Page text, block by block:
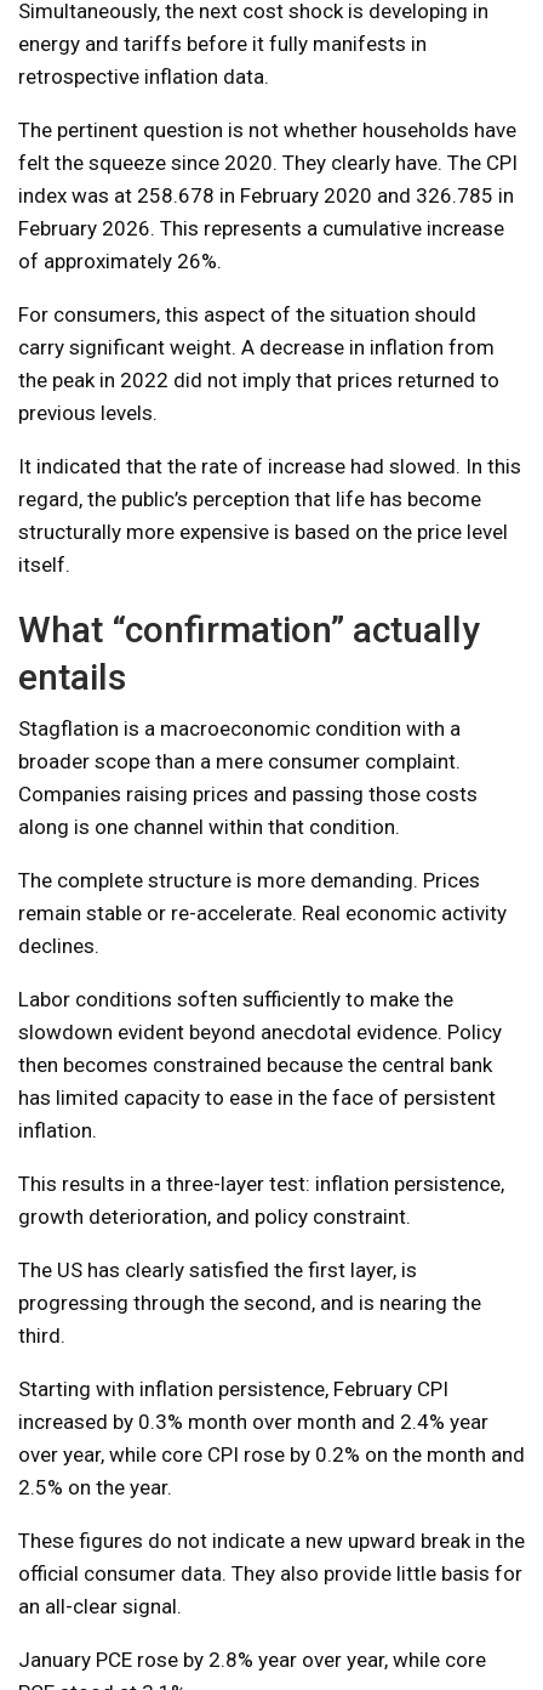
Simultaneously, the next cost shock is developing in
energy and tariffs before it fully manifests in
retrospective inflation data.
The pertinent question is not whether households have
felt the squeeze since 2020. They clearly have. The CPI
index was at 258.678 in February 2020 and 326.785 in
February 2026. This represents a cumulative increase
of approximately 26%.
For consumers, this aspect of the situation should
carry significant weight. A decrease in inflation from
the peak in 2022 did not imply that prices returned to
previous levels.
It indicated that the rate of increase had slowed. In this
regard, the public’s perception that life has become
structurally more expensive is based on the price level
itself.
What “confirmation” actually
entails
Stagflation is a macroeconomic condition with a
broader scope than a mere consumer complaint.
Companies raising prices and passing those costs
along is one channel within that condition.
The complete structure is more demanding. Prices
remain stable or re-accelerate. Real economic activity
declines.
Labor conditions soften sufficiently to make the
slowdown evident beyond anecdotal evidence. Policy
then becomes constrained because the central bank
has limited capacity to ease in the face of persistent
inflation.
This results in a three-layer test: inflation persistence,
growth deterioration, and policy constraint.
The US has clearly satisfied the first layer, is
progressing through the second, and is nearing the
third.
Starting with inflation persistence, February CPI
increased by 0.3% month over month and 2.4% year
over year, while core CPI rose by 0.2% on the month and
2.5% on the year.
These figures do not indicate a new upward break in the
official consumer data. They also provide little basis for
an all-clear signal.
January PCE rose by 2.8% year over year, while core